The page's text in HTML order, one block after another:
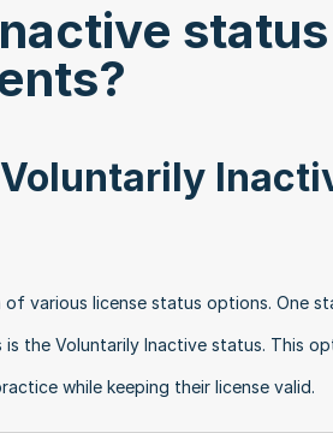
status
various license status options. One
the Voluntarily Inactive status. This
while keeping their license valid.